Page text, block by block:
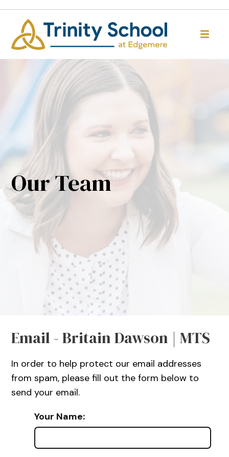
Our Team
Email - Britain Dawson | MTS
In order to help protect our email addresses
from spam, please fill out the form below to
send your email.
Your Name: